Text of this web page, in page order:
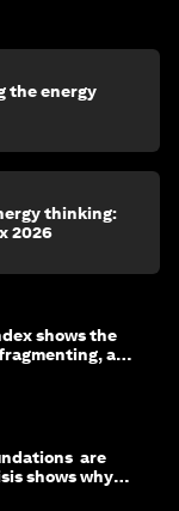
the energy
thinking:
2026
shows the
and
are
shows why